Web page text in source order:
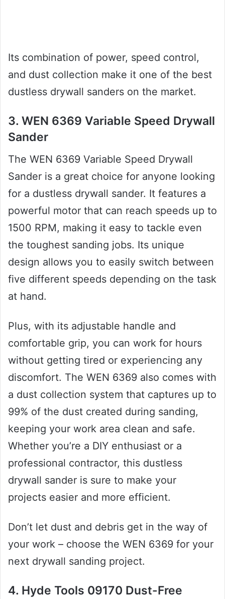
Its combination of power, speed control,
and dust collection make it one of the best
dustless drywall sanders on the market.
3. WEN 6369 Variable Speed Drywall
Sander
The WEN 6369 Variable Speed Drywall
Sander is a great choice for anyone looking
for a dustless drywall sander. It features a
powerful motor that can reach speeds up to
1500 RPM, making it easy to tackle even
the toughest sanding jobs. Its unique
design allows you to easily switch between
five different speeds depending on the task
at hand.
Plus, with its adjustable handle and
comfortable grip, you can work for hours
without getting tired or experiencing any
discomfort. The WEN 6369 also comes with
a dust collection system that captures up to
99% of the dust created during sanding,
keeping your work area clean and safe.
Whether you’re a DIY enthusiast or a
professional contractor, this dustless
drywall sander is sure to make your
projects easier and more efficient.
Don’t let dust and debris get in the way of
your work – choose the WEN 6369 for your
next drywall sanding project.
4. Hyde Tools 09170 Dust-Free